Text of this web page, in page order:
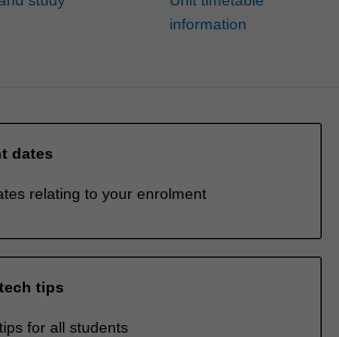
information
dates
relating to your enrolment
tips
for all students